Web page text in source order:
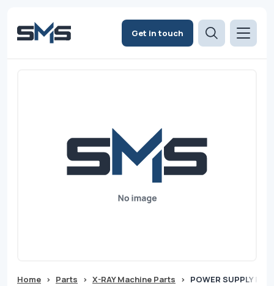
Get in touch
Home > Parts > X-RAY Machine Parts > POWER SUPPLY